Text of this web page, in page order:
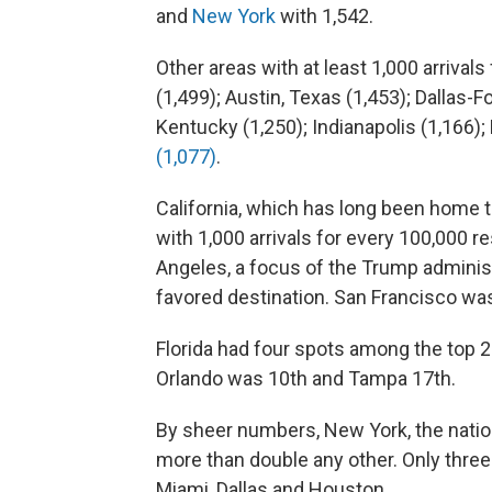
and New Yorkwith 1,542.
Other areas with at least 1,000
(1,499); Austin, Texas (1,453); Dallas-
Kentucky (1,250); Indianapolis
(1,077).
California, which has long been
with 1,000 arrivals for every 100,000
Angeles, a focus of the Trump
favored destination. San Francisco
Florida had four spots among the top
Orlando was 10th and Tampa 17th.
By sheer numbers, New York, the
more than double any other. Only